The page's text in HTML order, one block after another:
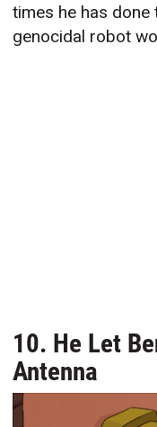
times he has
genocidal robot
10. He Let
Antenna